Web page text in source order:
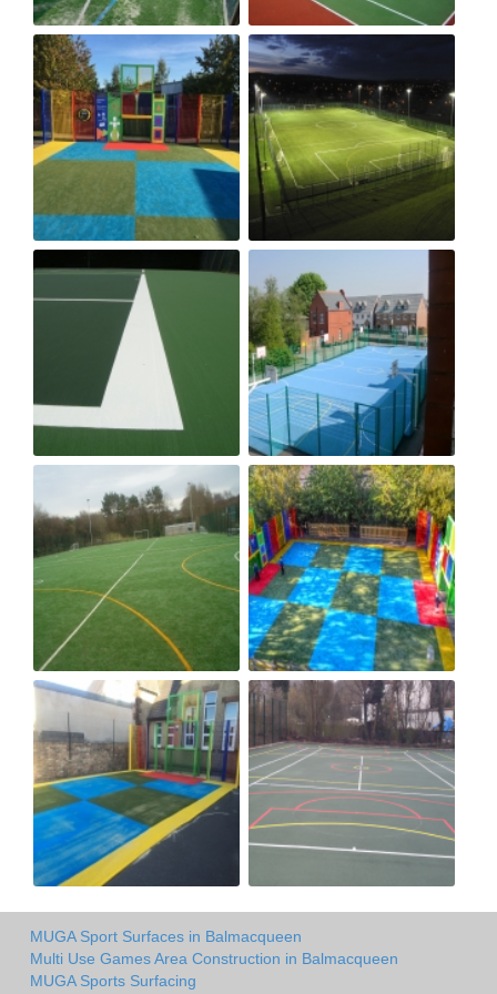
MUGA Sport Surfaces in Balmacqueen
Multi Use Games Area Construction in Balmacqueen
MUGA Sports Surfacing